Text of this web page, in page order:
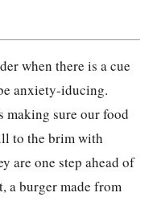
when there is a cue
anxiety-iducing.
making sure our food
to the brim with
are one step ahead of
a burger made from